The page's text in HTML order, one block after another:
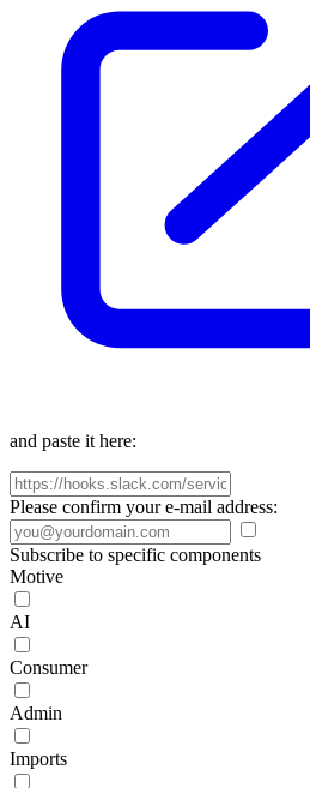
and paste it here:
Please confirm your e-mail address:
Subscribe to specific components
Motive
AI
Consumer
Admin
Imports